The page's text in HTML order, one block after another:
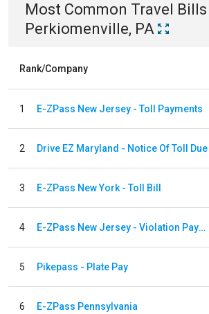
Most Common Travel Bills
Perkiomenville, PA
Rank/Company
1 E-ZPass New Jersey - Toll Payments
2 Drive EZ Maryland - Notice Of Toll Due
3 E-ZPass New York - Toll Bill
4 E-ZPass New Jersey - Violation Payments
5 Pikepass - Plate Pay
6 E-ZPass Pennsylvania